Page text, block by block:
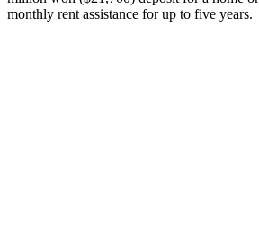
monthly rent assistance for up to five years.